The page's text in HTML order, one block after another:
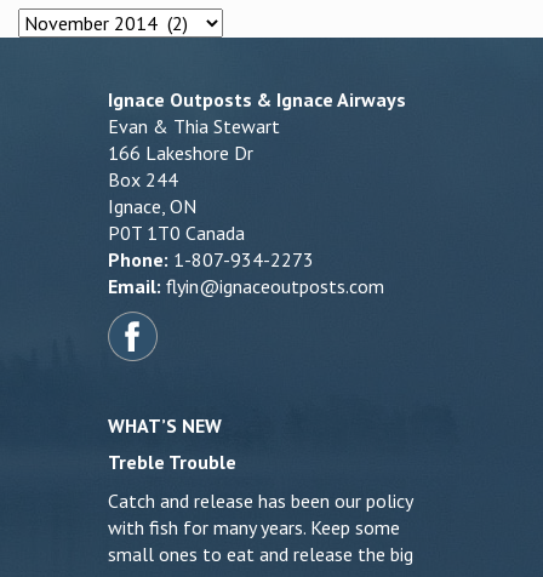
Archives
Ignace Outposts & Ignace Airways
Evan & Thia Stewart
166 Lakeshore Dr
Box 244
Ignace, ON
P0T 1T0 Canada
Phone: 1-807-934-2273
Email: flyin@ignaceoutposts.com
WHAT’S NEW
Treble Trouble
Catch and release has been our policy
with fish for many years. Keep some
small ones to eat and release the big